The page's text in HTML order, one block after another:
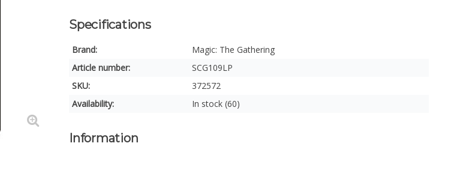
Specifications
Brand:
Magic: The Gathering
Article number:
SCG109LP
SKU:
372572
Availability:
In stock (60)
Information